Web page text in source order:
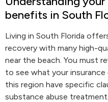
benefits in South
Living in South Florida
recovery with many high-
near the beach. You must
to see what your insurance
this region have specific
substance abuse